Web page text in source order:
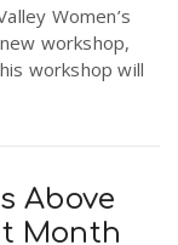
Women’s
workshop,
workshop will
Above
Month